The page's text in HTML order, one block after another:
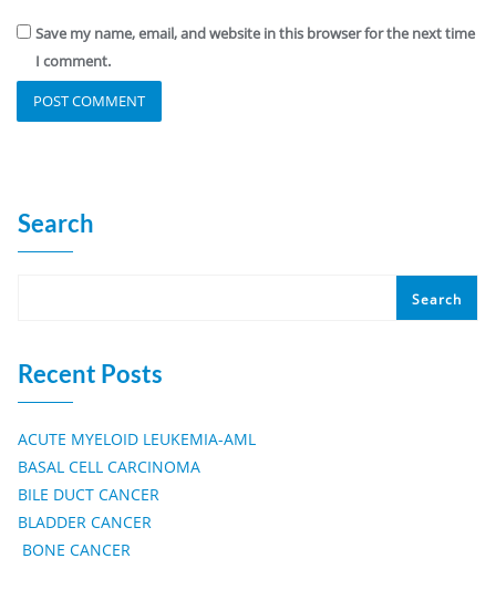
Save my name, email, and website in this browser for the next time
I comment.
Search
Search
Recent Posts
ACUTE MYELOID LEUKEMIA-AML
BASAL CELL CARCINOMA
BILE DUCT CANCER
BLADDER CANCER
BONE CANCER